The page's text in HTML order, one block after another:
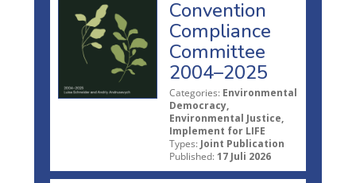
Convention
Compliance
Committee
2004–2025
Categories: Environmental
Democracy,
Environmental Justice,
Implement for LIFE
Types: Joint Publication
Published: 17 Juli 2026